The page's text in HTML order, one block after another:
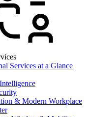
Services at a Glance
& Modern Workplace